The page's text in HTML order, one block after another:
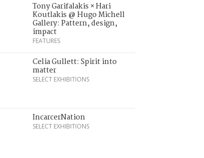
Tony Garifalakis × Hari
Koutlakis @ Hugo Michell
Gallery: Pattern, design,
impact
FEATURES
Celia Gullett: Spirit into
matter
SELECT EXHIBITIONS
IncarcerNation
SELECT EXHIBITIONS